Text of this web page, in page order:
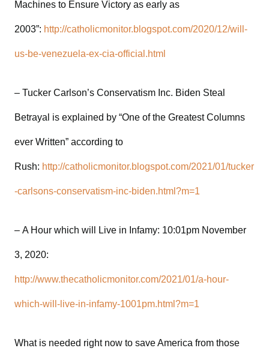
Machines to Ensure Victory as early as
2003”: http://catholicmonitor.blogspot.com/2020/12/will-
us-be-venezuela-ex-cia-official.html
– Tucker Carlson’s Conservatism Inc. Biden Steal
Betrayal is explained by “One of the Greatest Columns
ever Written” according to
Rush: http://catholicmonitor.blogspot.com/2021/01/tucker
-carlsons-conservatism-inc-biden.html?m=1
– A Hour which will Live in Infamy: 10:01pm November
3, 2020:
http://www.thecatholicmonitor.com/2021/01/a-hour-
which-will-live-in-infamy-1001pm.html?m=1
What is needed right now to save America from those